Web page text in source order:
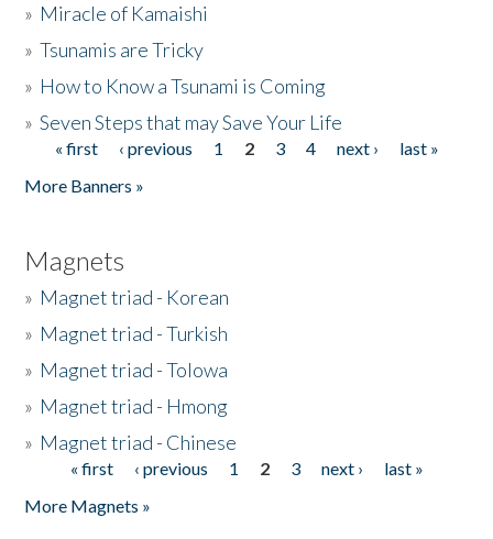
» Miracle of Kamaishi
»Tsunamis are Tricky
» How to Know a Tsunami is Coming
»Seven Steps that may Save Your Life
Pages
« first ‹ previous 1 2 3 4 next ›
last »
More Banners »
Magnets
» Magnet triad - Korean
» Magnet triad - Turkish
» Magnet triad - Tolowa
» Magnet triad - Hmong
» Magnet triad - Chinese
Pages« first ‹ previous 1 2 3 next ›
last »
More Magnets »